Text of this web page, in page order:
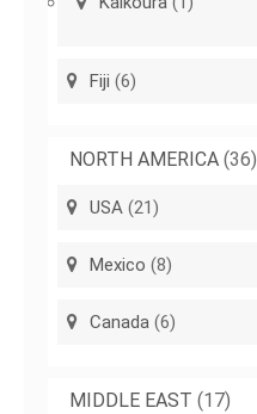
Fiji (6)
NORTH AMERICA (36)
USA (21)
Mexico (8)
Canada (6)
MIDDLE EAST (17)